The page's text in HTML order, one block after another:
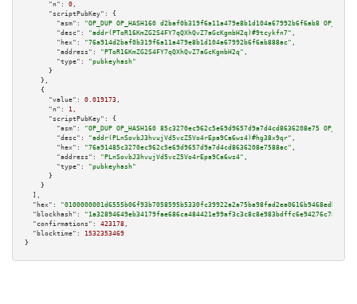
"n":
0 ,
"scriptPubKey":
{
"asm":
"OP_DUP OP_HASH160 d2baf0b319f6a11a479e8b1d104a67992b6f6ab8
"desc":
"addr(PToR16KmZG2S4FY7qQXhQvZ7aGcKgmbH2q)#9tcykfn7" ,
"hex":
"76a914d2baf0b319f6a11a479e8b1d104a67992b6f6ab888ac" ,
"address":
"PToR16KmZG2S4FY7qQXhQvZ7aGcKgmbH2q" ,
"type":
"pubkeyhash"
      }
    },
    {
"value":
0.019173 ,
"n":
1 ,
"scriptPubKey":
{
"asm":
"OP_DUP OP_HASH160 85c3270ec962c5e69d9657d9a7d4cd8636208e75
"desc":
"addr(PLnSovbJ3hvujVd5vcZ5Vo4rEpa9Ca6ws4)#hg38x9qr" ,
"hex":
"76a91485c3270ec962c5e69d9657d9a7d4cd8636208e7588ac" ,
"address":
"PLnSovbJ3hvujVd5vcZ5Vo4rEpa9Ca6ws4" ,
"type":
"pubkeyhash"
      }
    }
  ],
"hex":
"blockhash":
"1a32894649eb34179fae686ca484421e99af3c3c8c8e983bdffc6e94276c787f"
"confirmations":
423178 ,
"blocktime":
1532353469
}